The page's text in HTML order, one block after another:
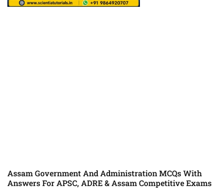
Assam Government And Administration MCQs With
Answers For APSC, ADRE & Assam Competitive Exams